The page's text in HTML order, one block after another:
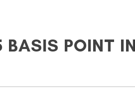
BASIS POINT